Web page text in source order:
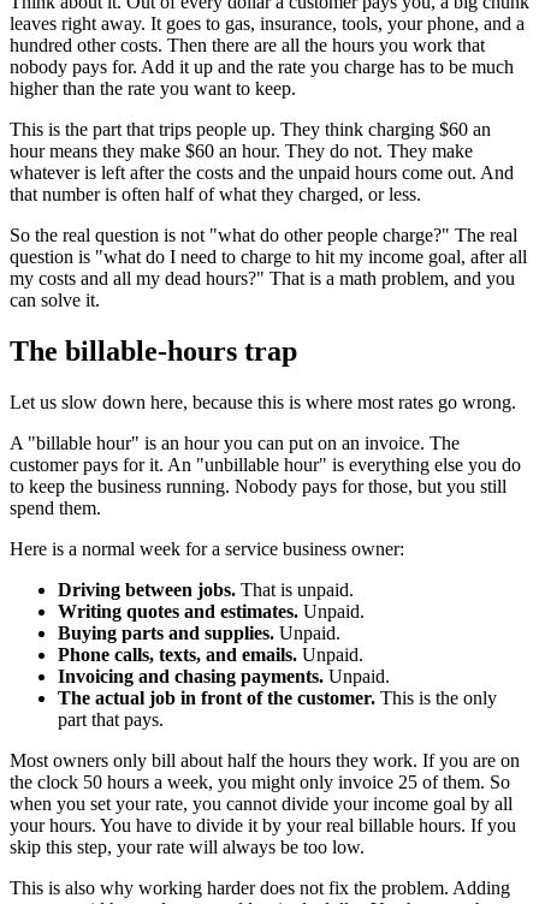
leaves right away. It goes to gas, insurance, tools, your phone, and a
hundred other costs. Then there are all the hours you work that
nobody pays for. Add it up and the rate you charge has to be much
higher than the rate you want to keep.
This is the part that trips people up. They think charging $60 an
hour means they make $60 an hour. They do not. They make
whatever is left after the costs and the unpaid hours come out. And
that number is often half of what they charged, or less.
So the real question is not "what do other people charge?" The real
question is "what do I need to charge to hit my income goal, after all
my costs and all my dead hours?" That is a math problem, and you
can solve it.
The billable-hours trap
Let us slow down here, because this is where most rates go wrong.
A "billable hour" is an hour you can put on an invoice. The
customer pays for it. An "unbillable hour" is everything else you do
to keep the business running. Nobody pays for those, but you still
spend them.
Here is a normal week for a service business owner:
Driving between jobs. That is unpaid.
Writing quotes and estimates. Unpaid.
Buying parts and supplies. Unpaid.
Phone calls, texts, and emails. Unpaid.
Invoicing and chasing payments. Unpaid.
The actual job in front of the customer. This is the only
part that pays.
Most owners only bill about half the hours they work. If you are on
the clock 50 hours a week, you might only invoice 25 of them. So
when you set your rate, you cannot divide your income goal by all
your hours. You have to divide it by your real billable hours. If you
skip this step, your rate will always be too low.
This is also why working harder does not fix the problem. Adding